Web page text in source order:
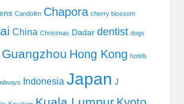
Candolim Chapora cherry blossom
China Christmas Dadar dentist dogs
Guangzhou Hong Kong hotels
Indonesia Japan J